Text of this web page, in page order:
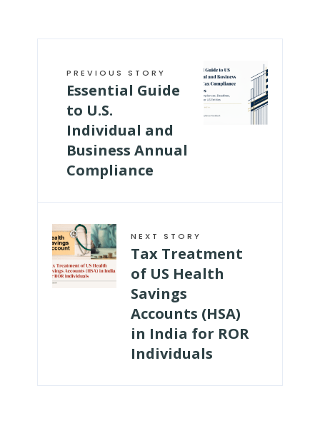
PREVIOUS STORY
Essential Guide
to U.S.
Individual and
Business Annual
Compliance
NEXT STORY
Tax Treatment
of US Health
Savings
Accounts (HSA)
in India for ROR
Individuals